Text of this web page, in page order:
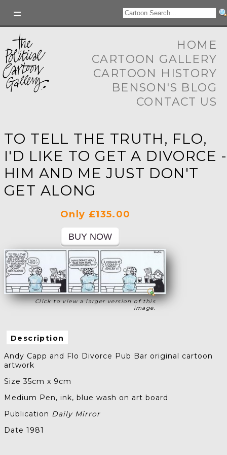
HOME
CARTOON GALLERY
CARTOON HISTORY
BENSON'S BLOG
CONTACT US
TO TELL THE TRUTH, FLO,
I'D LIKE TO GET A DIVORCE -
HIM AND ME JUST DON'T
GET ALONG
Only £135.00
Click to view a larger version of this
image.
Description
Andy Capp and Flo Divorce Pub Bar original cartoon
artwork
Size 35cm x 9cm
Medium Pen, ink, blue wash on art board
Publication Daily Mirror
Date 1981